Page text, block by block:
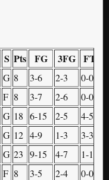
S Pts FG 3FG FT
G 8 3-6 2-3 0-0
F 8 3-7 2-6 0-0
G 18 6-15 2-5 4-5
G 12 4-9 1-3 3-3
G 23 9-15 4-7 1-1
F 8 3-5 2-4 0-0